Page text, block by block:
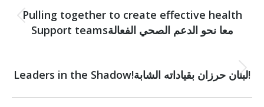
navigation
Previous
post:
Pulling together to create effective health
Support teamsمعا نحو الدعم الصحي الفعالة
Next
Leaders in the Shadow!لبنان حرزان بقياداته الشابة!